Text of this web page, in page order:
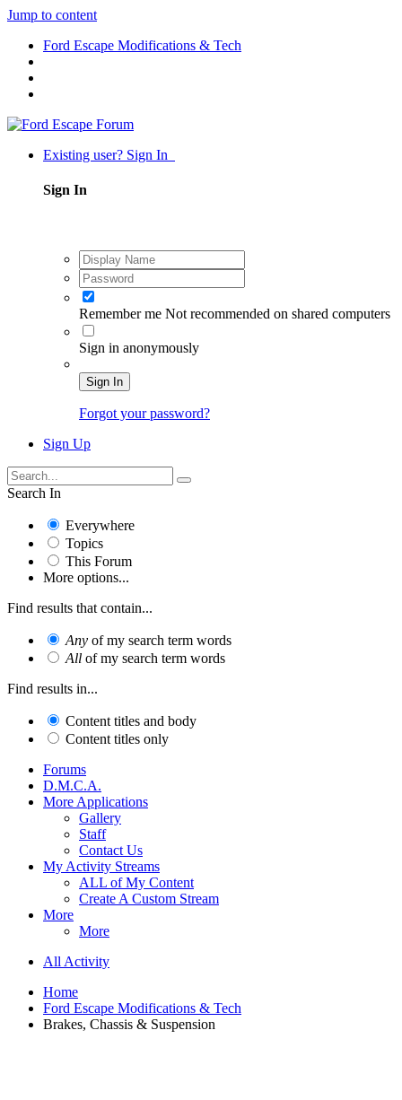
Jump to content
Ford Escape Modifications & Tech
Existing user? Sign In
Sign In
Remember me Not recommended on shared computers
Sign in anonymously
Sign In
Forgot your password?
Sign Up
Search In
Everywhere
Topics
This Forum
More options...
Find results that contain...
Any of my search term words
All of my search term words
Find results in...
Content titles and body
Content titles only
Forums
D.M.C.A.
More Applications
Gallery
Staff
Contact Us
My Activity Streams
ALL of My Content
Create A Custom Stream
More
More
All Activity
Home
Ford Escape Modifications & Tech
Brakes, Chassis & Suspension